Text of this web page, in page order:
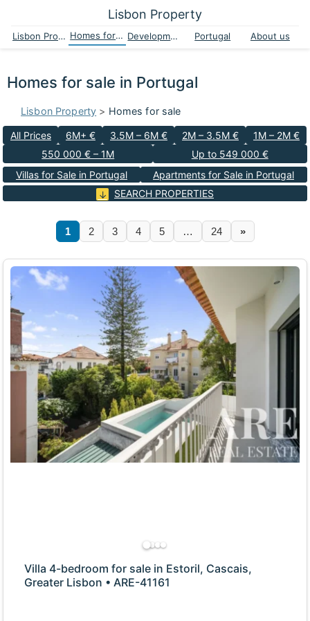
Lisbon Property
Lisbon Property Homes for sale Developments Portugal About us
Homes for sale in Portugal
Lisbon Property > Homes for sale
All Prices 6M+ € 3.5M – 6M € 2M – 3.5M €
1M – 2M €
550 000 € – 1M
Up to 549 000 €
Villas for Sale in Portugal
Apartments for Sale in Portugal
SEARCH PROPERTIES
1 2 3 4 5 … 24 »
Villa 4-bedroom for sale in Estoril, Cascais,
Greater Lisbon • ARE-41161